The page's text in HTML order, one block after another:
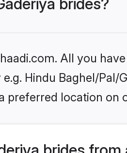
brides?
All you
Hindu Baghel/Pal/
preferred location on